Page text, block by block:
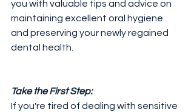
you with valuable tips and advice on
maintaining excellent oral hygiene
and preserving your newly regained
dental health.
Take the First Step:
If you're tired of dealing with sensitive